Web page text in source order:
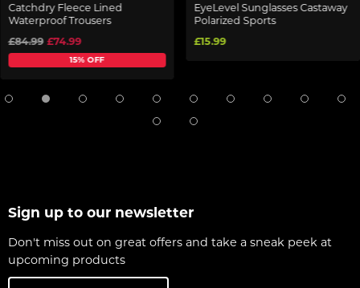
Catchdry Fleece Lined
Waterproof Trousers
£84.99 £74.99
15% OFF
EyeLevel Sunglasses Castaway
Polarized Sports
£15.99
Sign up to our newsletter
Don't miss out on great offers and take a sneak peek at
upcoming products